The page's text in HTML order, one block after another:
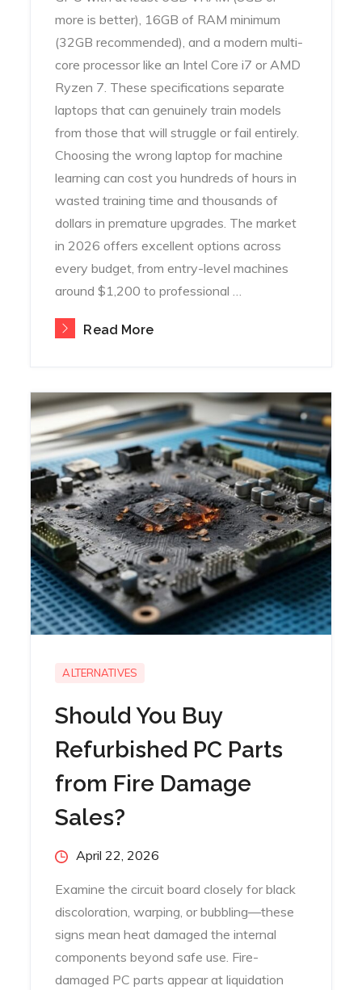
more is better), 16GB of RAM minimum
(32GB recommended), and a modern multi-
core processor like an Intel Core i7 or AMD
Ryzen 7. These specifications separate
laptops that can genuinely train models
from those that will struggle or fail entirely.
Choosing the wrong laptop for machine
learning can cost you hundreds of hours in
wasted training time and thousands of
dollars in premature upgrades. The market
in 2026 offers excellent options across
every budget, from entry-level machines
around $1,200 to professional …
Read More
ALTERNATIVES
Should You Buy
Refurbished PC Parts
from Fire Damage
Sales?
PostedApril 22, 2026
Examine the circuit board closely for black
discoloration, warping, or bubbling—these
signs mean heat damaged the internal
components beyond safe use. Fire-
damaged PC parts appear at liquidation